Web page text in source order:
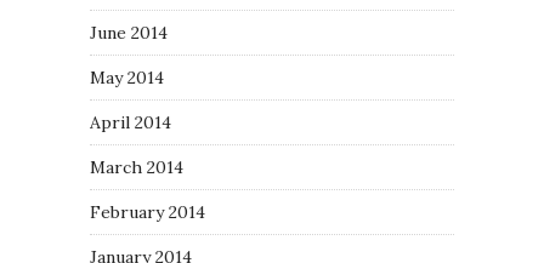
June 2014
May 2014
April 2014
March 2014
February 2014
January 2014